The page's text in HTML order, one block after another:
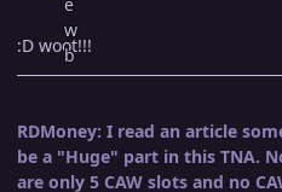
:D woot!!!
RDMoney: I read an article
be a "Huge" part in this TNA.
are only 5 CAW slots and no